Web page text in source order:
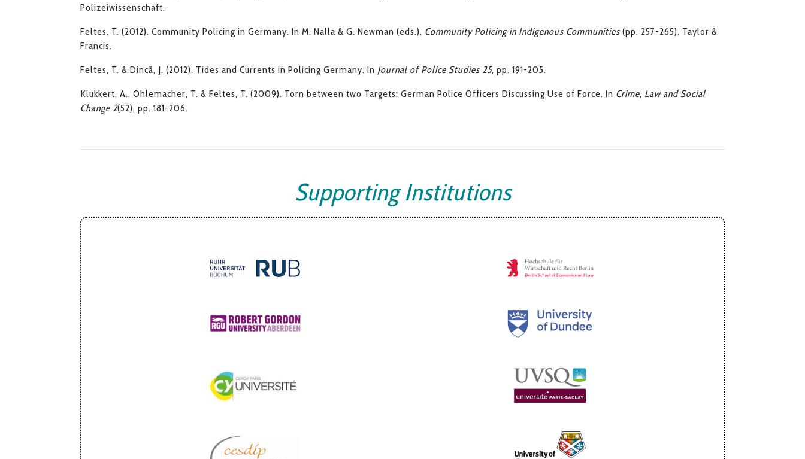
Polizeiwissenschaft.
Feltes, T. (2012). Community Policing in Germany. In M. Nalla & G. Newman (eds.), Community Policing in Indigenous Communities (pp. 257-265), Taylor &
Francis.
Feltes, T. & Dincă, J. (2012). Tides and Currents in Policing Germany. In Journal of Police Studies 25, pp. 191-205.
Klukkert, A., Ohlemacher, T. & Feltes, T. (2009). Torn between two Targets: German Police Officers Discussing Use of Force. In Crime, Law and Social
Change 2(52), pp. 181-206.
Supporting Institutions